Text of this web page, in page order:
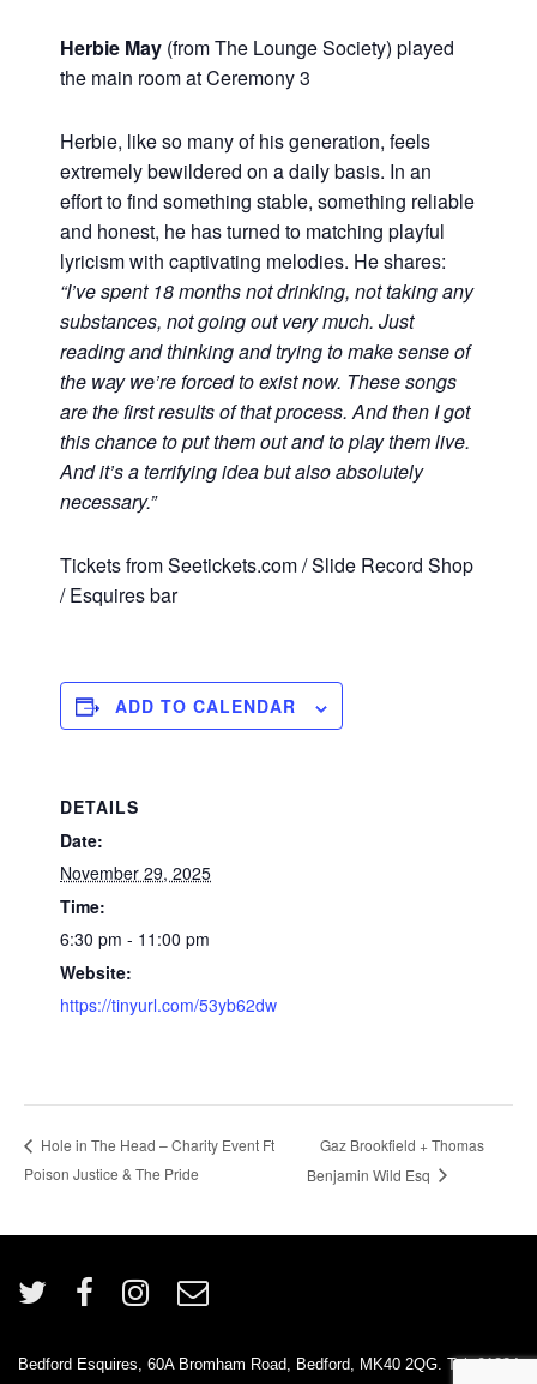
Herbie May (from The Lounge Society) played
the main room at Ceremony 3
Herbie, like so many of his generation, feels
extremely bewildered on a daily basis. In an
effort to find something stable, something reliable
and honest, he has turned to matching playful
lyricism with captivating melodies. He shares:
“I’ve spent 18 months not drinking, not taking any
substances, not going out very much. Just
reading and thinking and trying to make sense of
the way we’re forced to exist now. These songs
are the first results of that process. And then I got
this chance to put them out and to play them live.
And it’s a terrifying idea but also absolutely
necessary.”
Tickets from Seetickets.com / Slide Record Shop
/ Esquires bar
ADD TO CALENDAR
DETAILS
Date:
November 29, 2025
Time:
6:30 pm - 11:00 pm
Website:
https://tinyurl.com/53yb62dw
Hole in The Head – Charity Event Ft
Poison Justice & The Pride
Gaz Brookfield + Thomas
Benjamin Wild Esq
Bedford Esquires, 60A Bromham Road, Bedford, MK40 2QG. Tel: 01234